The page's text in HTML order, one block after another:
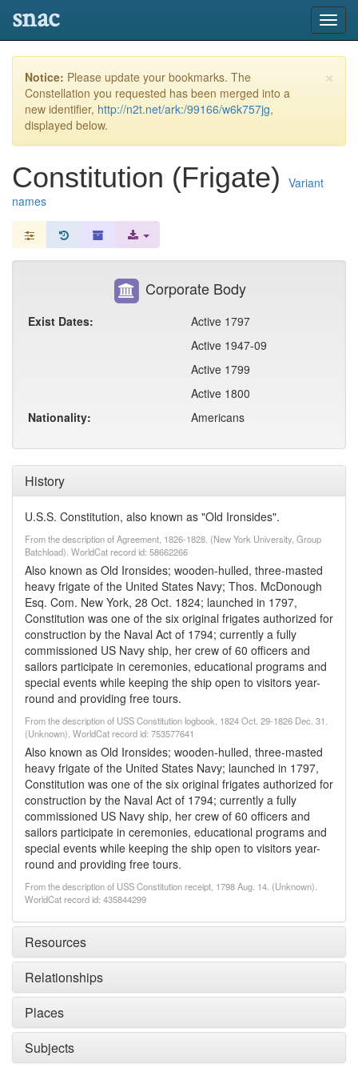
snac
×
Notice: Please update your bookmarks. The
Constellation you requested has been merged into a
new identifier, http://n2t.net/ark:/99166/w6k757jg,
displayed below.
Constitution (Frigate) Variant
names
History
U.S.S. Constitution, also known as "Old Ironsides".
From the description of Agreement, 1826-1828. (New York University, Group
Batchload). WorldCat record id: 58662266
Also known as Old Ironsides; wooden-hulled, three-masted
heavy frigate of the United States Navy; Thos. McDonough
Esq. Com. New York, 28 Oct. 1824; launched in 1797,
Constitution was one of the six original frigates authorized for
construction by the Naval Act of 1794; currently a fully
commissioned US Navy ship, her crew of 60 officers and
sailors participate in ceremonies, educational programs and
special events while keeping the ship open to visitors year-
round and providing free tours.
From the description of USS Constitution logbook, 1824 Oct. 29-1826 Dec. 31.
(Unknown). WorldCat record id: 753577641
Also known as Old Ironsides; wooden-hulled, three-masted
heavy frigate of the United States Navy; launched in 1797,
Constitution was one of the six original frigates authorized for
construction by the Naval Act of 1794; currently a fully
commissioned US Navy ship, her crew of 60 officers and
sailors participate in ceremonies, educational programs and
special events while keeping the ship open to visitors year-
round and providing free tours.
From the description of USS Constitution receipt, 1798 Aug. 14. (Unknown).
WorldCat record id: 435844299
Resources
Relationships
Places
Subjects
Corporate Body
Exist Dates:
Active 1797
Active 1947-09
Active 1799
Active 1800
Nationality:
Americans